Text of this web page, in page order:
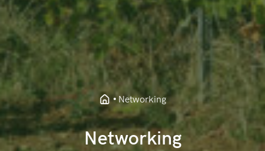
Networking
Networking